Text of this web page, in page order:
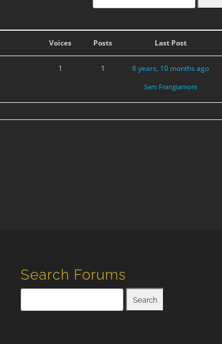
Voices Posts Last Post
1 1 6 years, 10 months ago
Sam Frangiamore
Search Forums